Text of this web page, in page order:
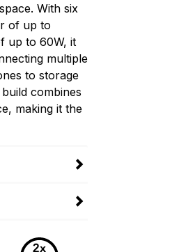
With six
of up to
up to 60W, it
multiple
to storage
combines
making it the